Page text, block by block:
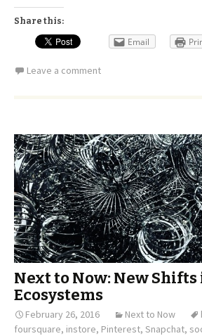
Share this:
Email
Leave a comment
Next to Now: New Shifts
Ecosystems
February 26, 2016 Next to Now
foursquare, instore, Pinterest, Snapchat,